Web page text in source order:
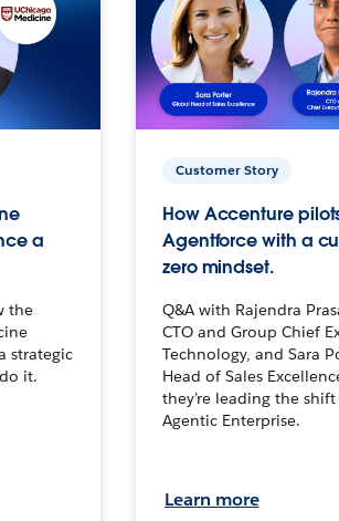
a
the
strategic
it.
Customer Story
How Accenture
Agentforce with a
zero mindset.
Q&A with Rajendra
CTO and Group Chief
Technology, and Sara
Head of Sales
they’re leading the
Agentic Enterprise.
Learn more